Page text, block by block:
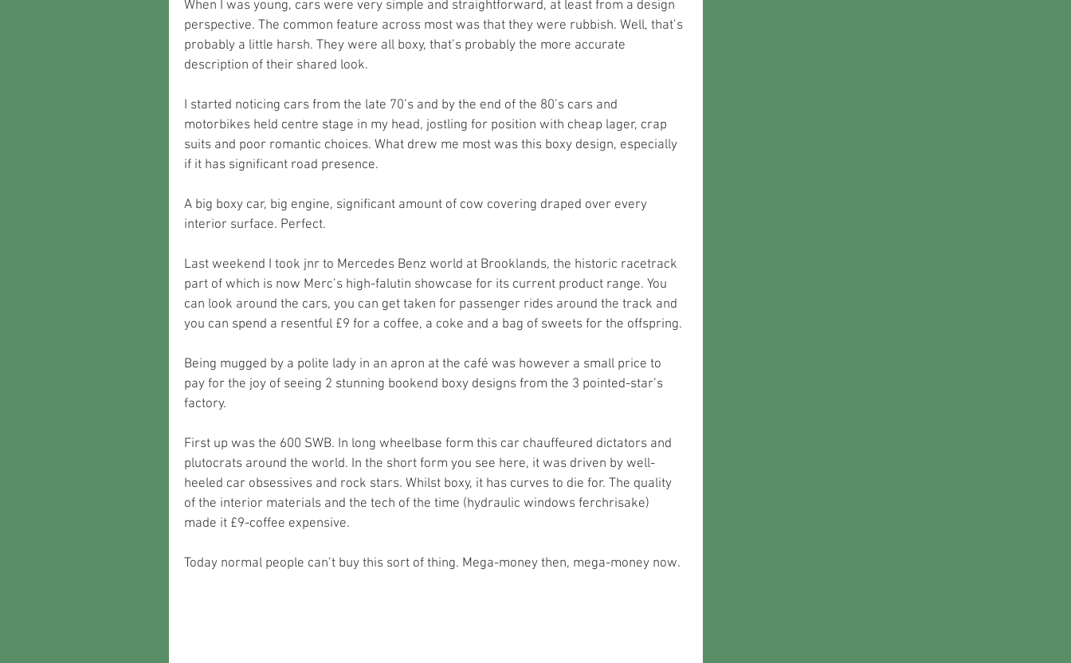
When I was young, cars were very simple and straightforward, at least from a design
perspective. The common feature across most was that they were rubbish. Well, that’s
probably a little harsh. They were all boxy, that’s probably the more accurate
description of their shared look.
I started noticing cars from the late 70’s and by the end of the 80’s cars and
motorbikes held centre stage in my head, jostling for position with cheap lager, crap
suits and poor romantic choices. What drew me most was this boxy design, especially
if it has significant road presence.
A big boxy car, big engine, significant amount of cow covering draped over every
interior surface. Perfect.
Last weekend I took jnr to Mercedes Benz world at Brooklands, the historic racetrack
part of which is now Merc’s high-falutin showcase for its current product range. You
can look around the cars, you can get taken for passenger rides around the track and
you can spend a resentful £9 for a coffee, a coke and a bag of sweets for the offspring.
Being mugged by a polite lady in an apron at the café was however a small price to
pay for the joy of seeing 2 stunning bookend boxy designs from the 3 pointed-star’s
factory.
First up was the 600 SWB. In long wheelbase form this car chauffeured dictators and
plutocrats around the world. In the short form you see here, it was driven by well-
heeled car obsessives and rock stars. Whilst boxy, it has curves to die for. The quality
of the interior materials and the tech of the time (hydraulic windows ferchrisake)
made it £9-coffee expensive.
Today normal people can’t buy this sort of thing. Mega-money then, mega-money now.